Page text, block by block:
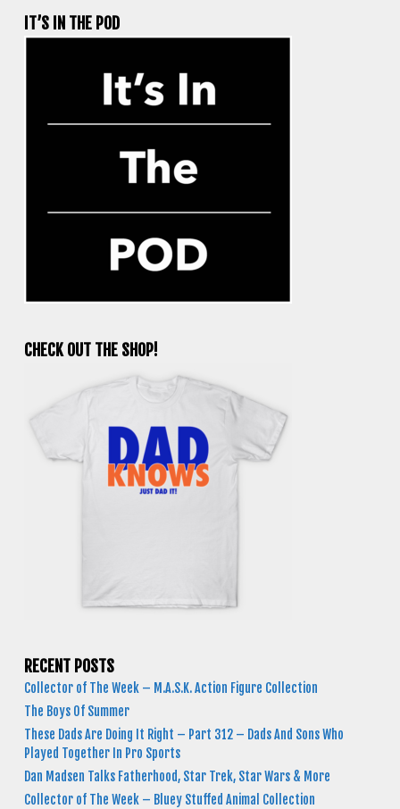
IT’S IN THE POD
CHECK OUT THE SHOP!
RECENT POSTS
Collector of The Week – M.A.S.K. Action Figure Collection
The Boys Of Summer
These Dads Are Doing It Right – Part 312 – Dads And Sons Who
Played Together In Pro Sports
Dan Madsen Talks Fatherhood, Star Trek, Star Wars & More
Collector of The Week – Bluey Stuffed Animal Collection